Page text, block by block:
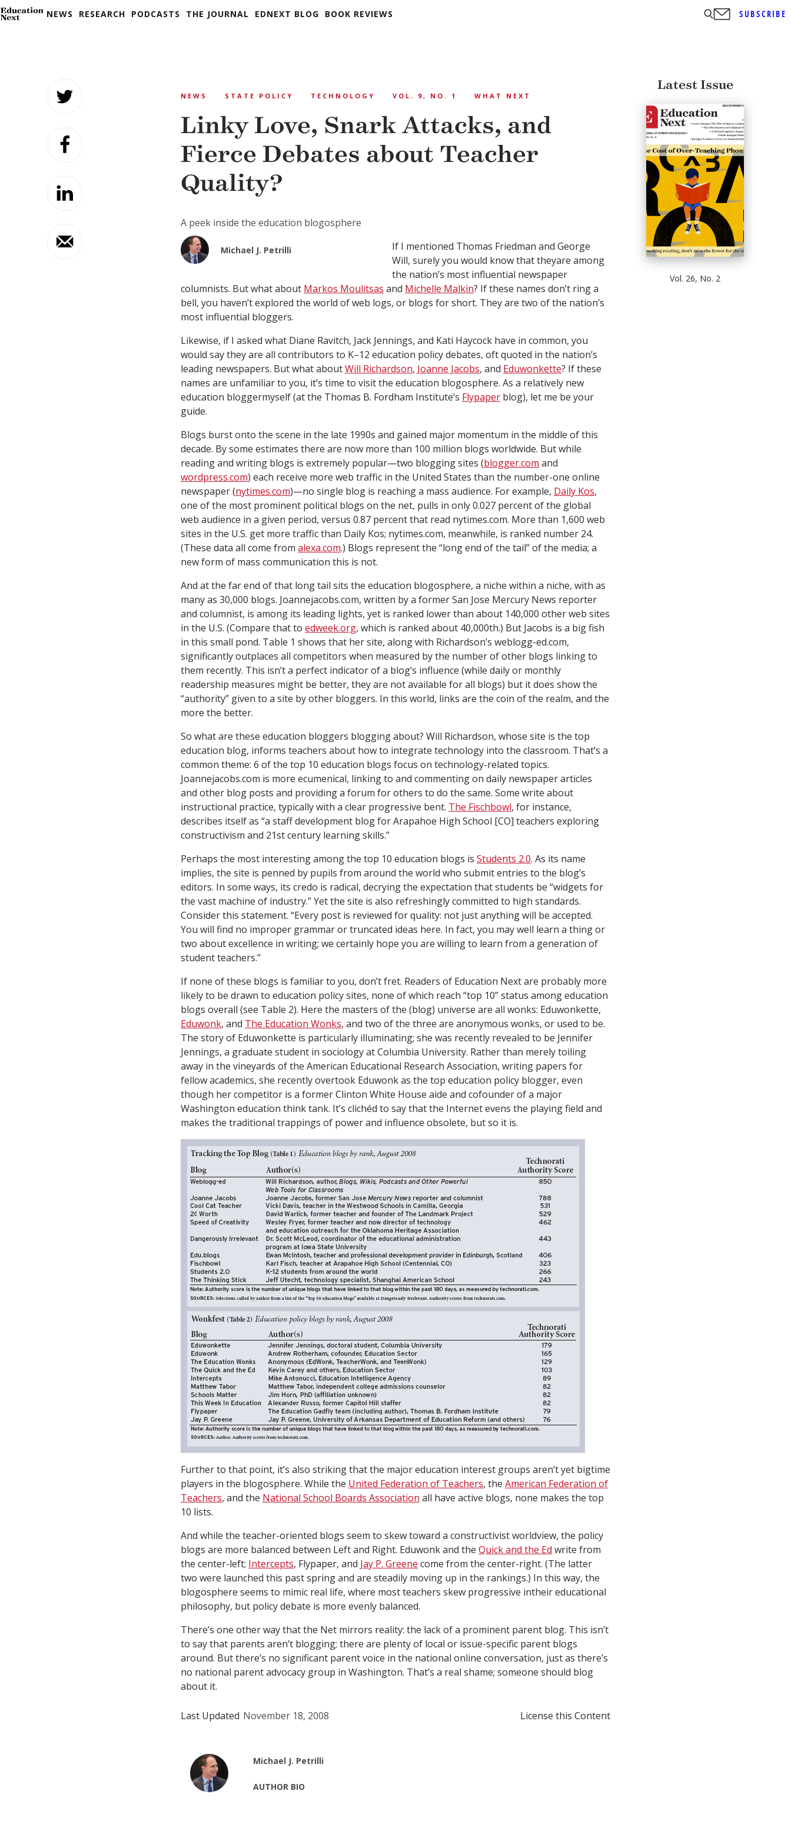
NEWS RESEARCH PODCASTS THE JOURNAL EDNEXT BLOG BOOK REVIEWS SUBSCRIBE
NEWS STATE POLICY TECHNOLOGY VOL. 9, NO. 1 WHAT NEXT
Linky Love, Snark Attacks, and
Fierce Debates about Teacher
Quality?
A peek inside the education blogosphere
Michael J. Petrilli
If I mentioned Thomas Friedman and George
Will, surely you would know that theyare among
the nation’s most influential newspaper
columnists. But what about Markos Moulitsas and Michelle Malkin? If these names don’t ring a
bell, you haven’t explored the world of web logs, or blogs for short. They are two of the nation’s
most influential bloggers.
Likewise, if I asked what Diane Ravitch, Jack Jennings, and Kati Haycock have in common, you
would say they are all contributors to K–12 education policy debates, oft quoted in the nation’s
leading newspapers. But what aboutWill Richardson, Joanne Jacobs, and Eduwonkette? If these
names are unfamiliar to you, it’s time to visit the education blogosphere. As a relatively new
education bloggermyself (at the Thomas B. Fordham Institute’s Flypaper blog), let me be your
guide.
Blogs burst onto the scene in the late 1990s and gained major momentum in the middle of this
decade. By some estimates there are now more than 100 million blogs worldwide. But while
reading and writing blogs is extremely popular—two blogging sites (blogger.com and
wordpress.com) each receive more web traffic in the United States than the number-one online
newspaper (nytimes.com)—no single blog is reaching a mass audience. For example, Daily Kos,
one of the most prominent political blogs on the net, pulls in only 0.027 percent of the global
web audience in a given period, versus 0.87 percent that read nytimes.com. More than 1,600 web
sites in the U.S. get more traffic than Daily Kos; nytimes.com, meanwhile, is ranked number 24.
(These data all come from alexa.com.) Blogs represent the “long end of the tail” of the media; a
new form of mass communication this is not.
And at the far end of that long tail sits the education blogosphere, a niche within a niche, with as
many as 30,000 blogs. Joannejacobs.com, written by a formerSan Jose Mercury News reporter
and columnist, is among its leading lights, yet is ranked lower than about 140,000 other web sites
in the U.S. (Compare that to edweek.org, which is ranked about 40,000th.) But Jacobs is a big fish
in this small pond. Table 1 shows that her site, along with Richardson’s weblogg-ed.com,
significantly outplaces all competitors when measured by the number of other blogs linking to
them recently. This isn’t a perfect indicator of a blog’s influence (while daily or monthly
readership measures might be better, they are not available for all blogs) but it does show the
“authority” given to a site by other bloggers. In this world, links are the coin of the realm, and the
more the better.
So what are these education bloggers blogging about? Will Richardson, whose site is the top
education blog, informs teachers about how to integrate technology into the classroom. That’s a
common theme: 6 of the top 10 education blogs focus on technology-related topics.
Joannejacobs.com is more ecumenical, linking to and commenting on daily newspaper articles
and other blog posts and providing a forum for others to do the same. Some write about
instructional practice, typically with a clear progressive bent. The Fischbowl, for instance,
describes itself as “a staff development blog for Arapahoe High School [CO] teachers exploring
constructivism and 21st century learning skills.”
Perhaps the most interesting among the top 10 education blogs is Students 2.0. As its name
implies, the site is penned by pupils from around the world who submit entries to the blog’s
editors. In some ways, its credo is radical, decrying the expectation that students be “widgets for
the vast machine of industry.” Yet the site is also refreshingly committed to high standards.
Consider this statement. “Every post is reviewed for quality: not just anything will be accepted.
You will find no improper grammar or truncated ideas here. In fact, you may well learn a thing or
two about excellence in writing; we certainly hope you are willing to learn from a generation of
student teachers.”
If none of these blogs is familiar to you, don’t fret. Readers of Education Nextare probably more
likely to be drawn to education policy sites, none of which reach “top 10” status among education
blogs overall (see Table 2). Here the masters of the (blog) universe are all wonks: Eduwonkette,
Eduwonk, and The Education Wonks, and two of the three are anonymous wonks, or used to be.
The story of Eduwonkette is particularly illuminating; she was recently revealed to be Jennifer
Jennings, a graduate student in sociology at Columbia University. Rather than merely toiling
away in the vineyards of the American Educational Research Association, writing papers for
fellow academics, she recently overtook Eduwonk as the top education policy blogger, even
though her competitor is a former Clinton White House aide and cofounder of a major
Washington education think tank. It’s clichéd to say that the Internet evens the playing field and
makes the traditional trappings of power and influence obsolete, but so it is.
Further to that point, it’s also striking that the major education interest groups aren’t yet bigtime
players in the blogosphere. While the United Federation of Teachers, the American Federation of
Teachers, and the National School Boards Association all have active blogs, none makes the top
10 lists.
And while the teacher-oriented blogs seem to skew toward a constructivist worldview, the policy
blogs are more balanced between Left and Right. Eduwonk and the Quick and the Ed write from
the center-left; Intercepts, Flypaper, and Jay P. Greene come from the center-right. (The latter
two were launched this past spring and are steadily moving up in the rankings.) In this way, the
blogosphere seems to mimic real life, where most teachers skew progressive intheir educational
philosophy, but policy debate is more evenly balanced.
There’s one other way that the Net mirrors reality: the lack of a prominent parent blog. This isn’t
to say that parents aren’t blogging; there are plenty of local or issue-specific parent blogs
around. But there’s no significant parent voice in the national online conversation, just as there’s
no national parent advocacy group in Washington. That’s a real shame; someone should blog
about it.
Last Updated November 18, 2008 License this Content
Michael J. Petrilli
AUTHOR BIO
Latest Issue
Vol. 26, No. 2